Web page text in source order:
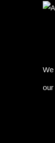
our